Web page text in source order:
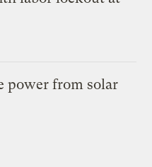
power from solar